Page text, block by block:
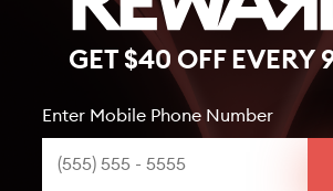
GET $40 OFF EVERY
Enter Mobile Phone Number